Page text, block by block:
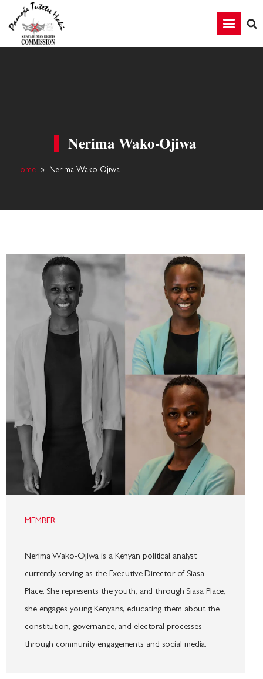
Nerima Wako-Ojiwa
Home » Nerima Wako-Ojiwa
MEMBER
Nerima Wako-Ojiwa is a Kenyan political analyst
currently serving as the Executive Director of Siasa
Place. She represents the youth, and through Siasa Place,
she engages young Kenyans, educating them about the
constitution, governance, and electoral processes
through community engagements and social media.